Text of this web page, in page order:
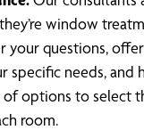
window
your questions,
specific needs, and
of options to select
room.